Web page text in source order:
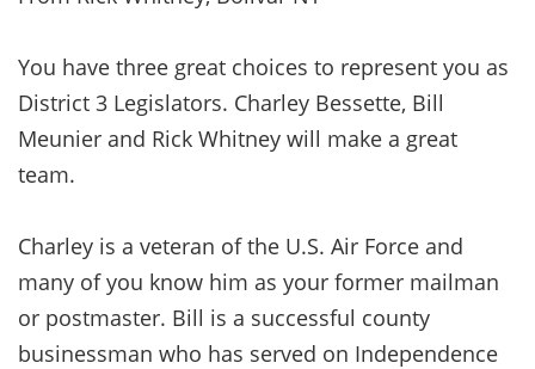
You have three great choices to represent you as
District 3 Legislators. Charley Bessette, Bill
Meunier and Rick Whitney will make a great
team.
Charley is a veteran of the U.S. Air Force and
many of you know him as your former mailman
or postmaster. Bill is a successful county
businessman who has served on Independence